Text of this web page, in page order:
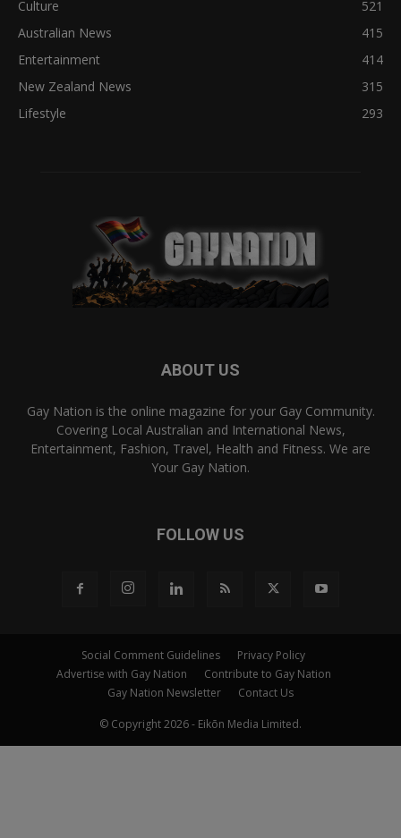
Culture
521
Australian News
415
Entertainment
414
New Zealand News
315
Lifestyle
293
ABOUT US
Gay Nation is the online magazine for your Gay Community.
Covering Local Australian and International News,
Entertainment, Fashion, Travel, Health and Fitness. We are
Your Gay Nation.
FOLLOW US
Social Comment Guidelines
Privacy Policy
Advertise with Gay Nation
Contribute to Gay Nation
Gay Nation Newsletter
Contact Us
© Copyright 2026 - Eikōn Media Limited.